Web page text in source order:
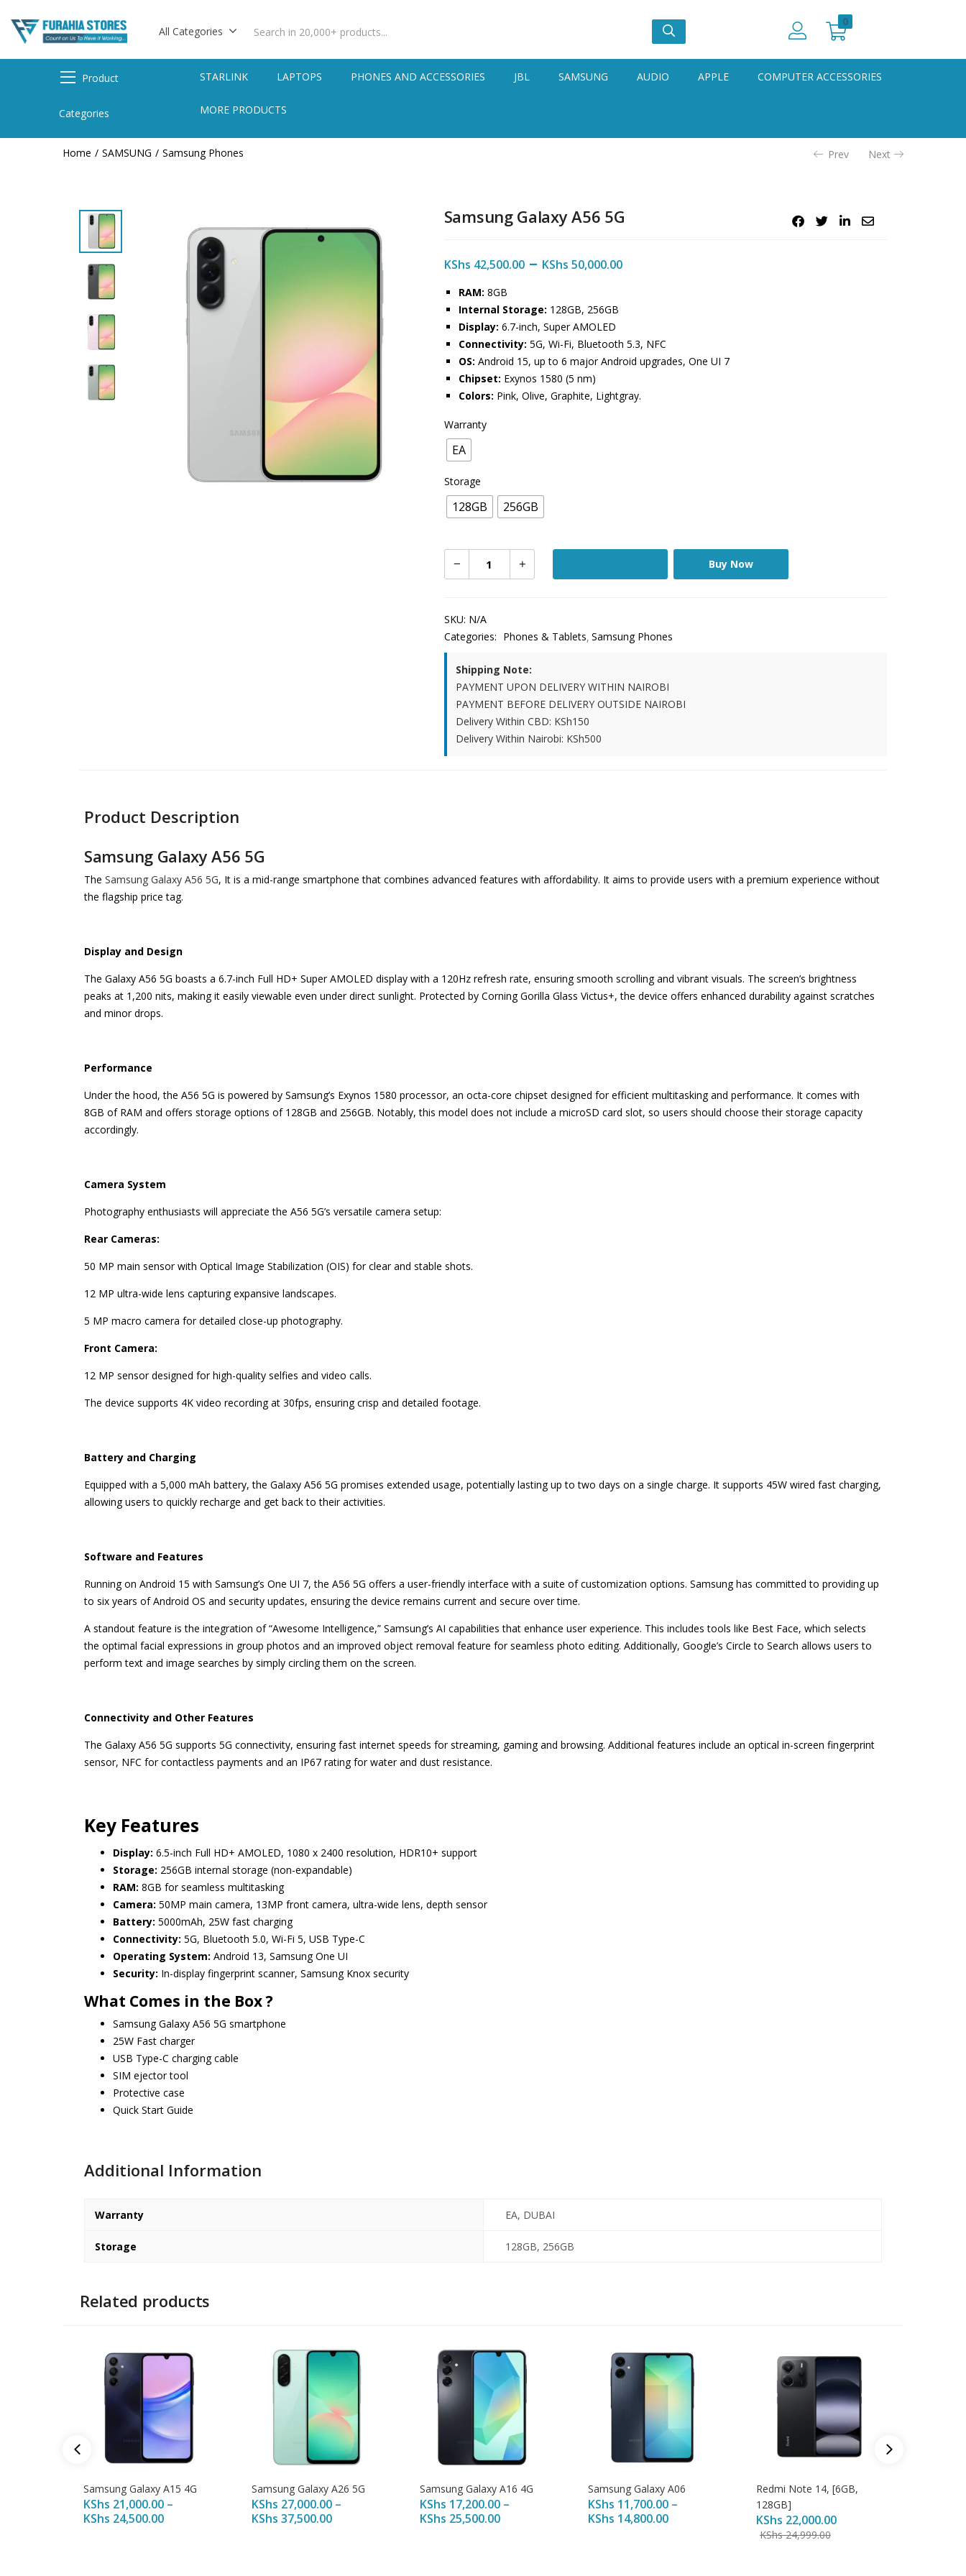
All Categories
0
Product
Categories
STARLINK LAPTOPS PHONES AND ACCESSORIES JBL SAMSUNG AUDIO APPLE COMPUTER ACCESSORIES
MORE PRODUCTS
Home SAMSUNG Samsung Phones Prev Next
Samsung Galaxy A56 5G
KShs 42,500.00 – KShs 50,000.00
RAM: 8GB
Internal Storage: 128GB, 256GB
Display: 6.7-inch, Super AMOLED
Connectivity: 5G, Wi-Fi, Bluetooth 5.3, NFC
OS: Android 15, up to 6 major Android upgrades, One UI 7
Chipset: Exynos 1580 (5 nm)
Colors: Pink, Olive, Graphite, Lightgray.
Warranty
EA
Storage
128GB 256GB
Buy Now
SKU: N/A
Categories: Phones & Tablets Samsung Phones
Shipping Note:
PAYMENT UPON DELIVERY WITHIN NAIROBI
PAYMENT BEFORE DELIVERY OUTSIDE NAIROBI
Delivery Within CBD: KSh150
Delivery Within Nairobi: KSh500
Product Description
Samsung Galaxy A56 5G
The Samsung Galaxy A56 5G, It is a mid-range smartphone that combines advanced features with affordability. It aims to provide users with a premium experience without
the flagship price tag.
Display and Design
The Galaxy A56 5G boasts a 6.7-inch Full HD+ Super AMOLED display with a 120Hz refresh rate, ensuring smooth scrolling and vibrant visuals. The screen’s brightness
peaks at 1,200 nits, making it easily viewable even under direct sunlight. Protected by Corning Gorilla Glass Victus+, the device offers enhanced durability against scratches
and minor drops.
Performance
Under the hood, the A56 5G is powered by Samsung’s Exynos 1580 processor, an octa-core chipset designed for efficient multitasking and performance. It comes with
8GB of RAM and offers storage options of 128GB and 256GB. Notably, this model does not include a microSD card slot, so users should choose their storage capacity
accordingly.
Camera System
Photography enthusiasts will appreciate the A56 5G’s versatile camera setup:
Rear Cameras:
50 MP main sensor with Optical Image Stabilization (OIS) for clear and stable shots.
12 MP ultra-wide lens capturing expansive landscapes.
5 MP macro camera for detailed close-up photography.
Front Camera:
12 MP sensor designed for high-quality selfies and video calls.
The device supports 4K video recording at 30fps, ensuring crisp and detailed footage.
Battery and Charging
Equipped with a 5,000 mAh battery, the Galaxy A56 5G promises extended usage, potentially lasting up to two days on a single charge. It supports 45W wired fast charging,
allowing users to quickly recharge and get back to their activities.
Software and Features
Running on Android 15 with Samsung’s One UI 7, the A56 5G offers a user-friendly interface with a suite of customization options. Samsung has committed to providing up
to six years of Android OS and security updates, ensuring the device remains current and secure over time.
A standout feature is the integration of “Awesome Intelligence,” Samsung’s AI capabilities that enhance user experience. This includes tools like Best Face, which selects
the optimal facial expressions in group photos and an improved object removal feature for seamless photo editing. Additionally, Google’s Circle to Search allows users to
perform text and image searches by simply circling them on the screen.
Connectivity and Other Features
The Galaxy A56 5G supports 5G connectivity, ensuring fast internet speeds for streaming, gaming and browsing. Additional features include an optical in-screen fingerprint
sensor, NFC for contactless payments and an IP67 rating for water and dust resistance.
Key Features
Display: 6.5-inch Full HD+ AMOLED, 1080 x 2400 resolution, HDR10+ support
Storage: 256GB internal storage (non-expandable)
RAM: 8GB for seamless multitasking
Camera: 50MP main camera, 13MP front camera, ultra-wide lens, depth sensor
Battery: 5000mAh, 25W fast charging
Connectivity: 5G, Bluetooth 5.0, Wi-Fi 5, USB Type-C
Operating System: Android 13, Samsung One UI
Security: In-display fingerprint scanner, Samsung Knox security
What Comes in the Box ?
Samsung Galaxy A56 5G smartphone
25W Fast charger
USB Type-C charging cable
SIM ejector tool
Protective case
Quick Start Guide
Additional Information
Warranty EA, DUBAI
Storage 128GB, 256GB
Related products
Samsung Galaxy A15 4G
KShs 21,000.00 –
KShs 24,500.00
Samsung Galaxy A26 5G
KShs 27,000.00 –
KShs 37,500.00
Samsung Galaxy A16 4G
KShs 17,200.00 –
KShs 25,500.00
Samsung Galaxy A06
KShs 11,700.00 –
KShs 14,800.00
Redmi Note 14, [6GB,
128GB]
KShs 22,000.00
KShs24,999.00